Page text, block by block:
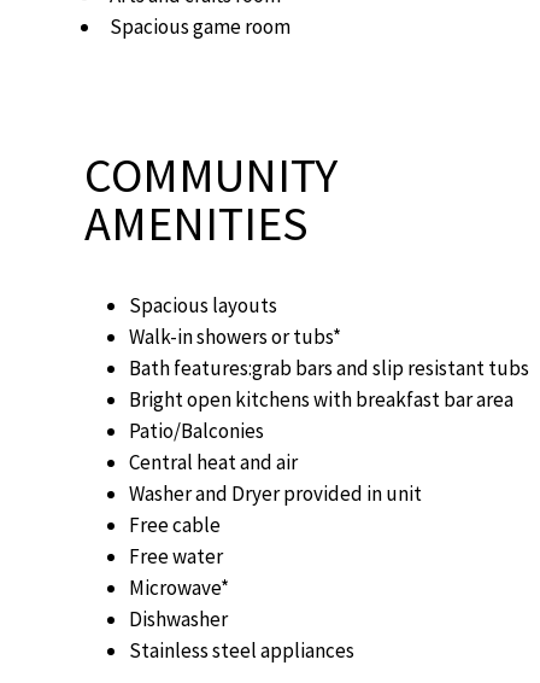
Spacious game room
COMMUNITY
AMENITIES
Spacious layouts
Walk-in showers or tubs*
Bath features:grab bars and slip resistant tubs
Bright open kitchens with breakfast bar area
Patio/Balconies
Central heat and air
Washer and Dryer provided in unit
Free cable
Free water
Microwave*
Dishwasher
Stainless steel appliances